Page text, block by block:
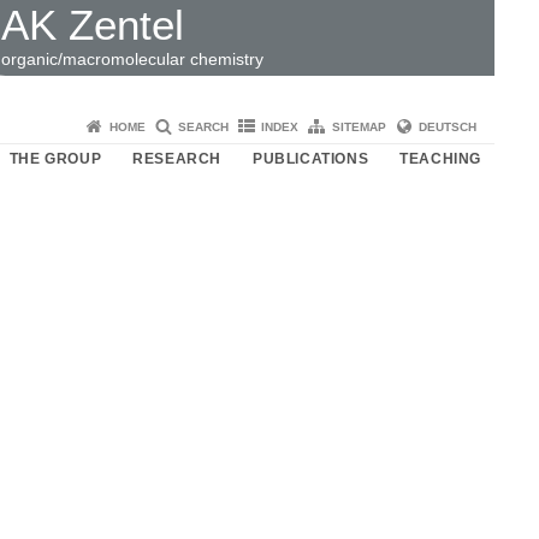
AK Zentel
organic/macromolecular chemistry
HOME SEARCH INDEX SITEMAP DEUTSCH
THE GROUP RESEARCH PUBLICATIONS TEACHING